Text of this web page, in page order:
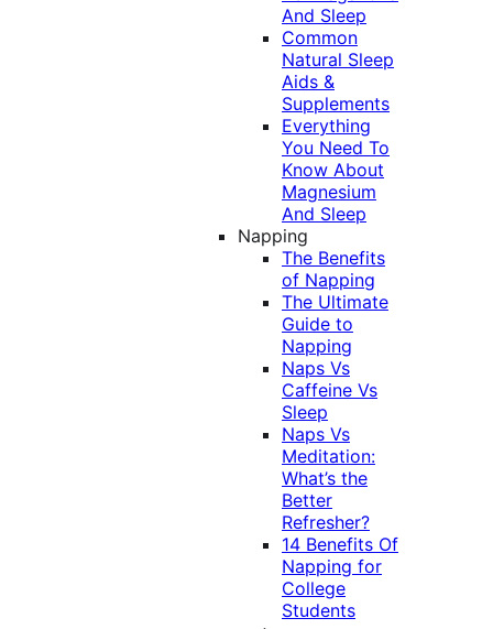
And Sleep
Common
Natural Sleep
Aids &
Supplements
Everything
You Need To
Know About
Magnesium
And Sleep
Napping
The Benefits
of Napping
The Ultimate
Guide to
Napping
Naps Vs
Caffeine Vs
Sleep
Naps Vs
Meditation:
What’s the
Better
Refresher?
14 Benefits Of
Napping for
College
Students